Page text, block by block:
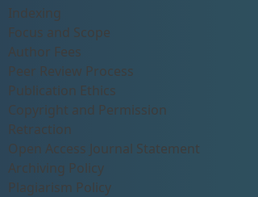
Indexing
Focus and Scope
Author Fees
Peer Review Process
Publication Ethics
Copyright and Permission
Retraction
Open Access Journal Statement
Archiving Policy
Plagiarism Policy